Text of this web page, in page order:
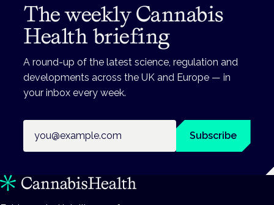
The weekly Cannabis
Health briefing
A round-up of the latest science, regulation and
developments across the UK and Europe — in
your inbox every week.
Subscribe